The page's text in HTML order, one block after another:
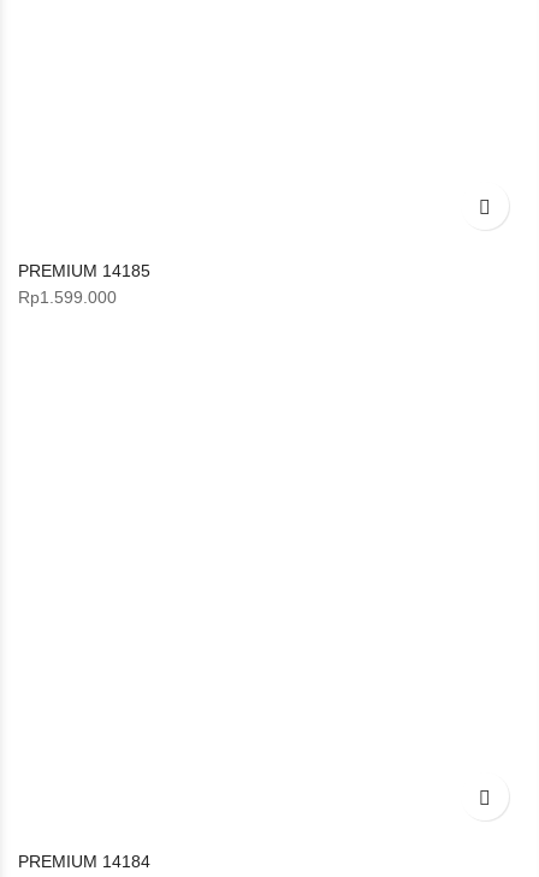
PREMIUM 14185
Rp1.599.000
PREMIUM 14184